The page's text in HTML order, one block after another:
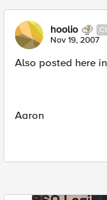
hoolio
Nov 19, 2007
Also posted here
Aaron